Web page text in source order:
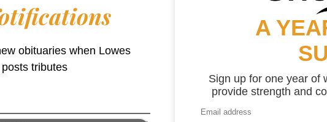
obituaries when Lowes
posts tributes
A
Sign up for one year of
provide strength and